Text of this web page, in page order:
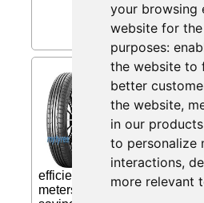
your browsing
website for
purposes:
the website to
better
the website,
in our
to personalize
interactions,
more relevant
Dunlop
205/55 R16
ALL GRIP. NO
Dunlop Sport
excellent wet
efficiency. 2.8 meters shorter
meters shorter braking in dry*